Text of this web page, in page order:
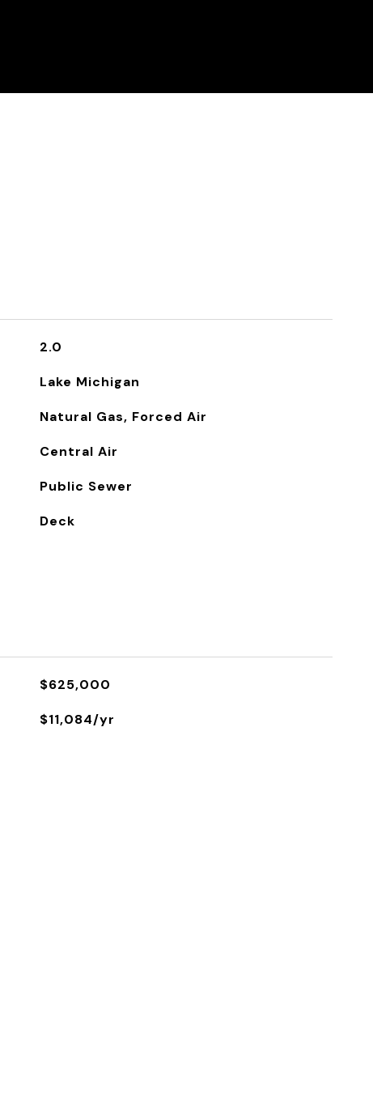
2.0
Lake Michigan
Natural Gas, Forced Air
Central Air
Public Sewer
Deck
$625,000
$11,084/yr